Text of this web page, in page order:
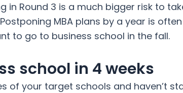
in Round 3 is a much bigger risk to
MBA plans by a year is
to go to business school in the fall.
school in 4 weeks
of your target schools and haven’t